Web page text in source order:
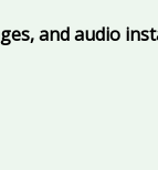
and audio